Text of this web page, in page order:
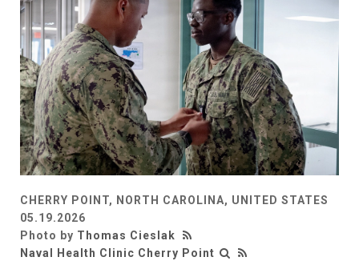
CHERRY POINT, NORTH CAROLINA, UNITED STATES
05.19.2026
Photo by Thomas Cieslak
Naval Health Clinic Cherry Point